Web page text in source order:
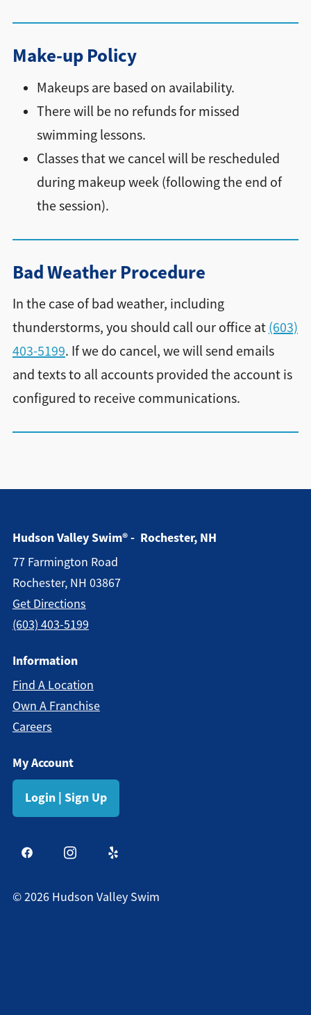
Make-up Policy
Makeups are based on availability.
There will be no refunds for missed
swimming lessons.
Classes that we cancel will be rescheduled
during makeup week (following the end of
the session).
Bad Weather Procedure
In the case of bad weather, including
thunderstorms, you should call our office at (603)
403-5199. If we do cancel, we will send emails
and texts to all accounts provided the account is
configured to receive communications.
Hudson Valley Swim® - Rochester, NH
77 Farmington Road
Rochester, NH 03867
Get Directions
(603) 403-5199
Information
Find A Location
Own A Franchise
Careers
My Account
Login | Sign Up
©2026 Hudson Valley Swim